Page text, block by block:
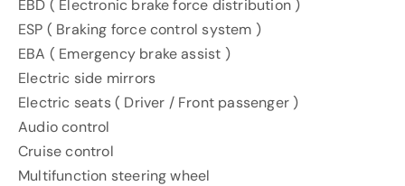
EBD ( Electronic brake force distribution )
ESP ( Braking force control system )
EBA ( Emergency brake assist )
Electric side mirrors
Electric seats ( Driver / Front passenger )
Audio control
Cruise control
Multifunction steering wheel